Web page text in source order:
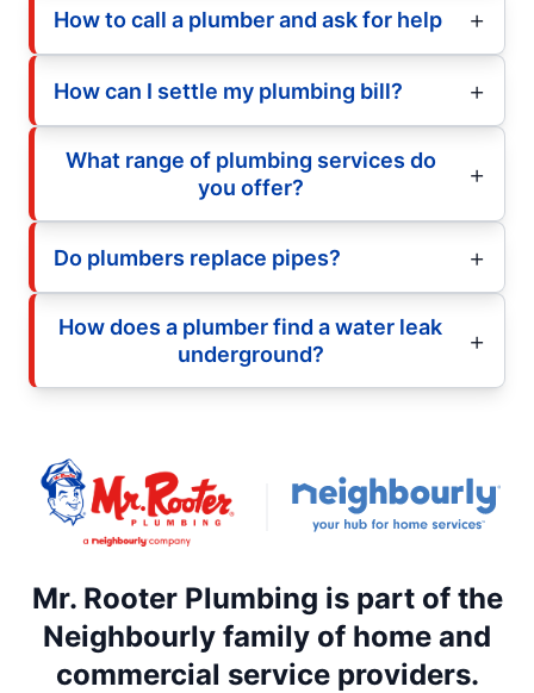
How to call a plumber and ask for help
How can I settle my plumbing bill?
What range of plumbing services do
you offer?
Do plumbers replace pipes?
How does a plumber find a water leak
underground?
Mr. Rooter Plumbing is part of the
Neighbourly family of home and
commercial service providers.